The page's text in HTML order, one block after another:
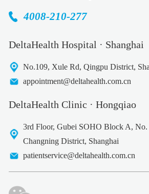
4008-210-277
DeltaHealth Hospital · Shanghai
No.109, Xule Rd, Qingpu District,
appointment@deltahealth.com.cn
DeltaHealth Clinic · Hongqiao
3rd Floor, Gubei SOHO Block A, No.
Changning District, Shanghai
patientservice@deltahealth.com.cn